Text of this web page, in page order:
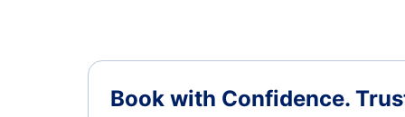
Book with Confidence.